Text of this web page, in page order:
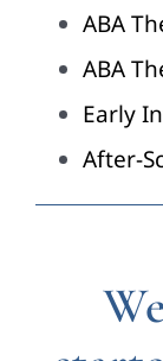
ABA
ABA
Early
After-